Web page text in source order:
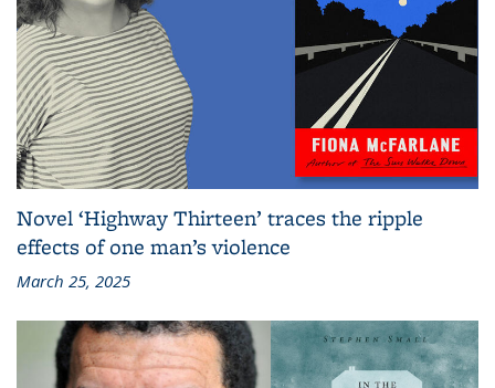
Novel ‘Highway Thirteen’ traces the ripple
effects of one man’s violence
March 25, 2025